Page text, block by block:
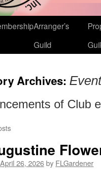
Arranger’s
Guild
Archives:
of Club
April 26, 2026by FLGardener